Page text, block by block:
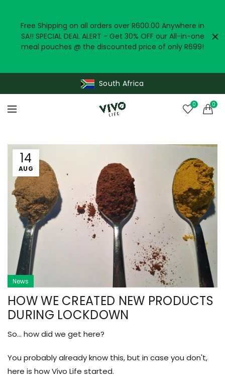
Free Shipping on all orders over R600.00 Anywhere in
SA!! SPECIAL DEAL ALERT - Get 30% OFF our All-in-one
meal pouches @ the discounted price of only R699!
South Africa
0 0
14
AUG
News
HOW WE CREATED NEW PRODUCTS
DURING LOCKDOWN
So... how did we get here?
You probably already know this, but in case you don't,
here is how Vivo Life started.